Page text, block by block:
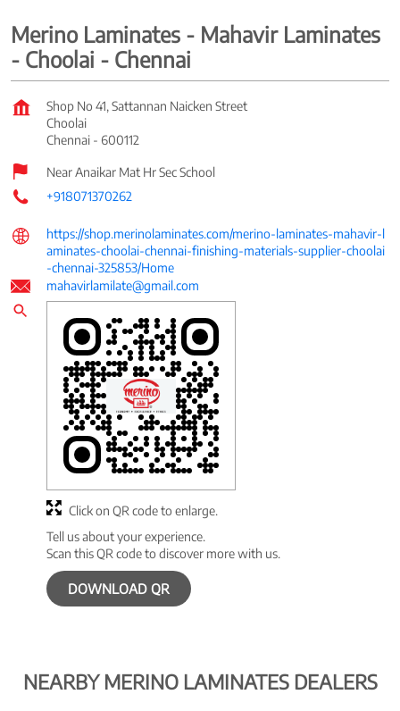
Merino Laminates - Mahavir Laminates
- Choolai - Chennai
Shop No 41, Sattannan Naicken Street
Choolai
Chennai - 600112
Near Anaikar Mat Hr Sec School
+918071370262
https://shop.merinolaminates.com/merino-laminates-mahavir-l
aminates-choolai-chennai-finishing-materials-supplier-choolai
-chennai-325853/Home
mahavirlamilate@gmail.com
Tell us about your experience.
Scan this QR code to discover more with us.
DOWNLOAD QR
Click on QR code to enlarge.
NEARBY MERINO LAMINATES DEALERS